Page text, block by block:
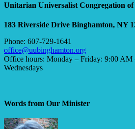
Unitarian Universalist Congregation
183 Riverside Drive Binghamton, NY
Phone: 607-729-1641
office@uubinghamton.org
Office hours: Monday – Friday: 9:00 AM
Wednesdays
Words from Our Minister